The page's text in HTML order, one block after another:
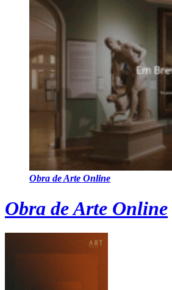
Obra de Arte Online
Obra de Arte Online